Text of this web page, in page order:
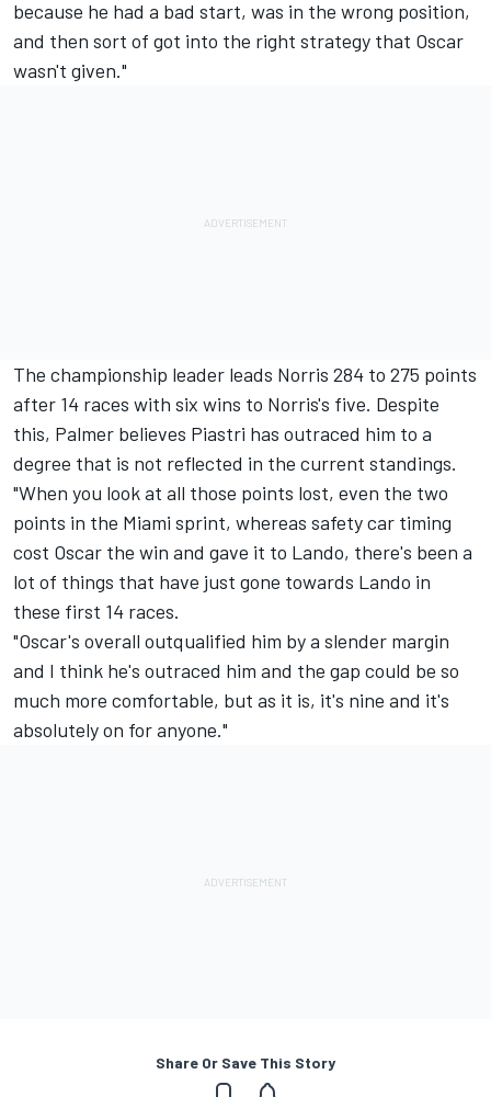
because he had a bad start, was in the wrong position,
and then sort of got into the right strategy that Oscar
wasn't given."
The championship leader leads Norris 284 to 275 points
after 14 races with six wins to Norris's five. Despite
this, Palmer believes Piastri has outraced him to a
degree that is not reflected in the current standings.
"When you look at all those points lost, even the two
points in the Miami sprint, whereas safety car timing
cost Oscar the win and gave it to Lando, there's been a
lot of things that have just gone towards Lando in
these first 14 races.
"Oscar's overall outqualified him by a slender margin
and I think he's outraced him and the gap could be so
much more comfortable, but as it is, it's nine and it's
absolutely on for anyone."
Share Or Save This Story